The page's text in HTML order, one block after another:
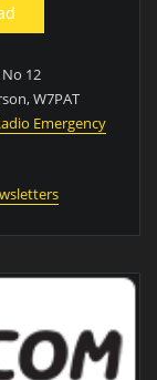
12
W7PAT
Emergency